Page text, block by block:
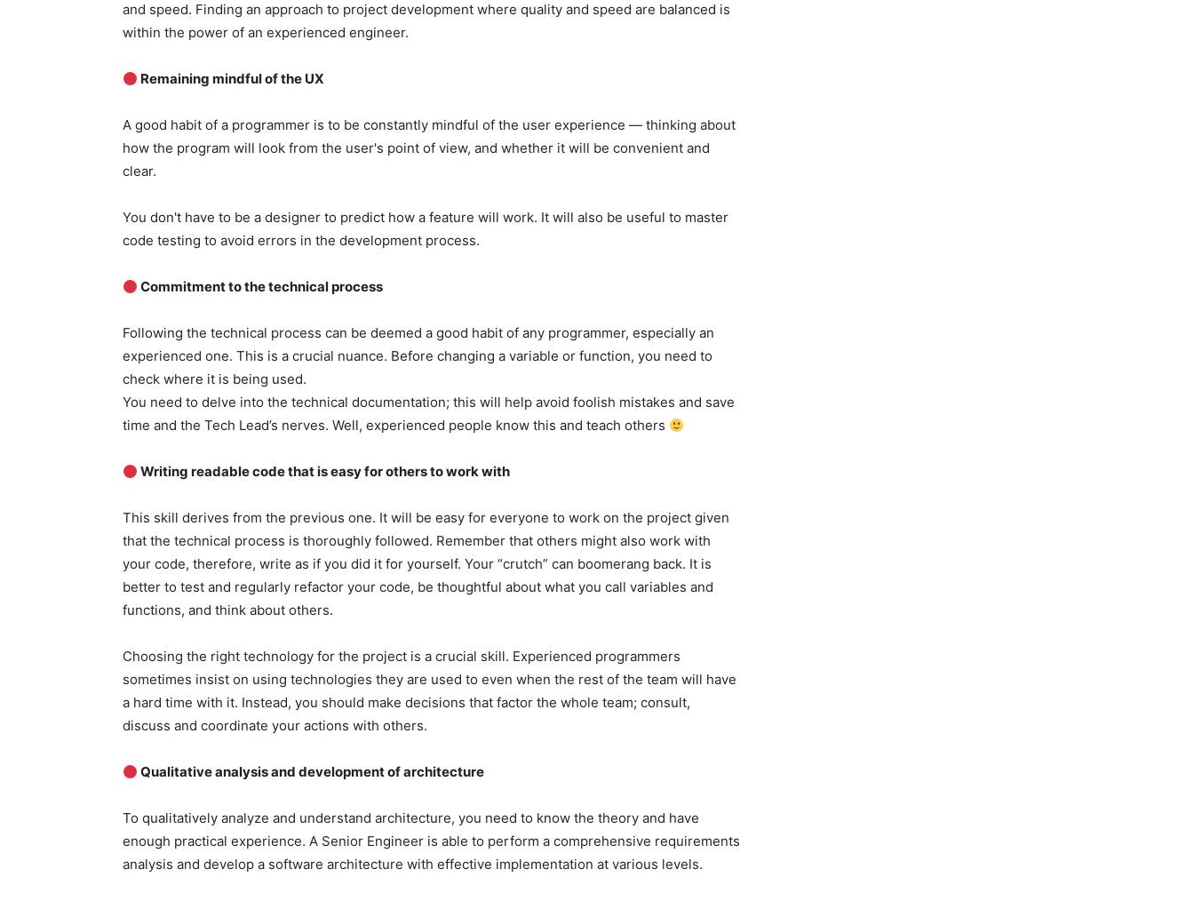
and speed. Finding an approach to project development where quality and speed are balanced is
within the power of an experienced engineer.
Remaining mindful of the UX
A good habit of a programmer is to be constantly mindful of the user experience — thinking about
how the program will look from the user's point of view, and whether it will be convenient and
clear.
You don't have to be a designer to predict how a feature will work. It will also be useful to master
code testing to avoid errors in the development process.
Commitment to the technical process
Following the technical process can be deemed a good habit of any programmer, especially an
experienced one. This is a crucial nuance. Before changing a variable or function, you need to
check where it is being used.
You need to delve into the technical documentation; this will help avoid foolish mistakes and save
time and the Tech Lead’s nerves. Well, experienced people know this and teach others
Writing readable code that is easy for others to work with
This skill derives from the previous one. It will be easy for everyone to work on the project given
that the technical process is thoroughly followed. Remember that others might also work with
your code, therefore, write as if you did it for yourself. Your “crutch” can boomerang back. It is
better to test and regularly refactor your code, be thoughtful about what you call variables and
functions, and think about others.
Choosing the right technology for the project is a crucial skill. Experienced programmers
sometimes insist on using technologies they are used to even when the rest of the team will have
a hard time with it. Instead, you should make decisions that factor the whole team; consult,
discuss and coordinate your actions with others.
Qualitative analysis and development of architecture
To qualitatively analyze and understand architecture, you need to know the theory and have
enough practical experience. A Senior Engineer is able to perform a comprehensive requirements
analysis and develop a software architecture with effective implementation at various levels.